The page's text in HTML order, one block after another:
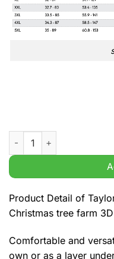
Taylor Swift In my heart
Product Detail of
Christmas tree farm
Comfortable and
own or as a layer